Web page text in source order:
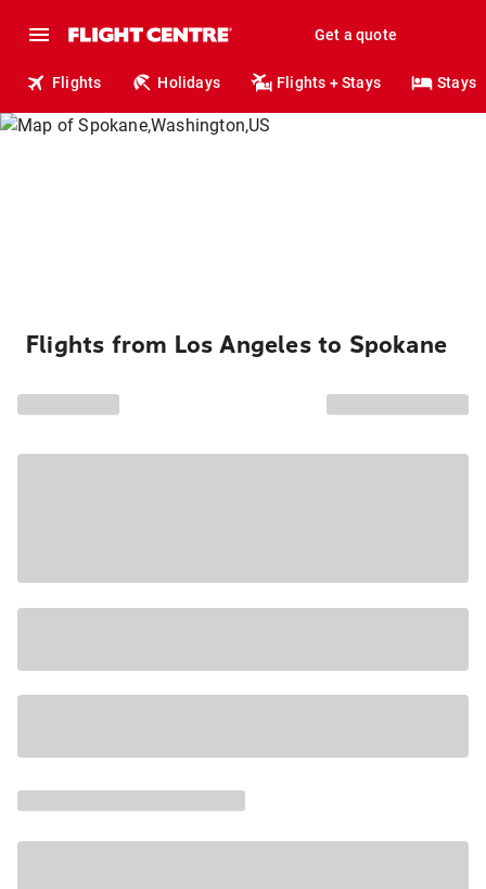
Get a quote
Flights Holidays Flights + Stays Stays
Flights from Los Angeles to Spokane